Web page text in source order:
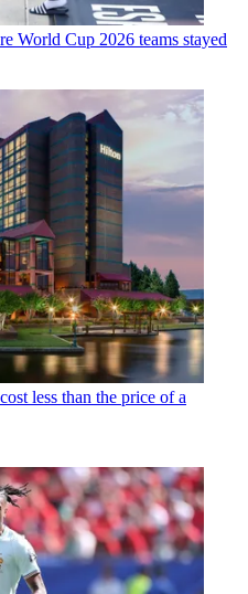
World Cup 2026 teams stayed
less than the price of a